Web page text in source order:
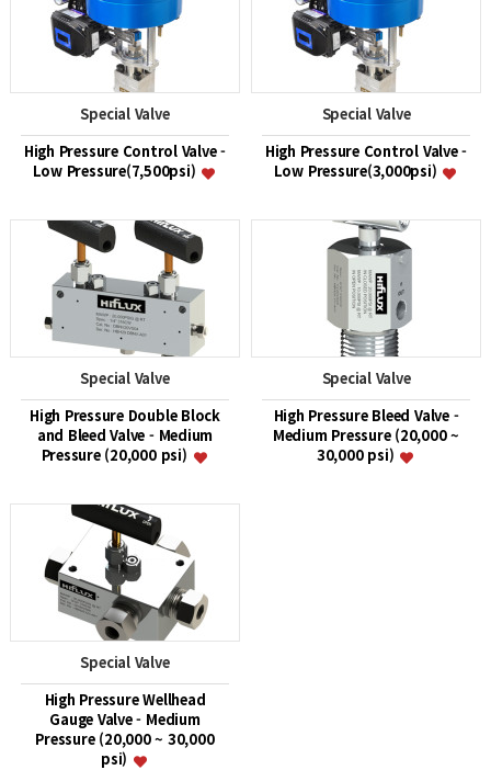
Special Valve
High Pressure Control Valve -
Low Pressure(7,500psi)
Special Valve
High Pressure Control Valve -
Low Pressure(3,000psi)
Special Valve
High Pressure Double Block
and Bleed Valve - Medium
Pressure (20,000 psi)
Special Valve
High Pressure Bleed Valve -
Medium Pressure (20,000 ~
30,000 psi)
Special Valve
High Pressure Wellhead
Gauge Valve - Medium
Pressure (20,000 ~ 30,000
psi)